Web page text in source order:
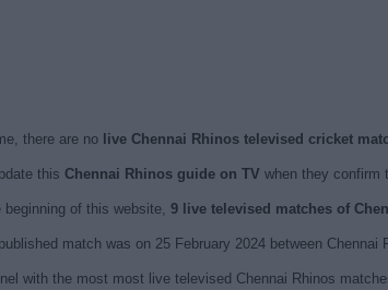
there are no live Chennai Rhinos televised cricket
this Chennai Rhinos guide on TV when they confirm
beginning of this website, 9 live televised matches of
match was on 25 February 2024 between Chennai
with the most most live televised Chennai Rhinos